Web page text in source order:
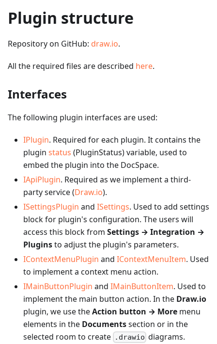
Plugin structure
Repository on GitHub: draw.io.
All the required files are described here.
Interfaces
The following plugin interfaces are used:
IPlugin. Required for each plugin. It contains the
plugin status (PluginStatus) variable, used to
embed the plugin into the DocSpace.
IApiPlugin. Required as we implement a third-
party service (Draw.io).
ISettingsPlugin and ISettings. Used to add settings
block for plugin's configuration. The users will
access this block from Settings → Integration →
Pluginsto adjust the plugin's parameters.
IContextMenuPlugin and IContextMenuItem. Used
to implement a context menu action.
IMainButtonPlugin and IMainButtonItem. Used to
implement the main button action. In the Draw.io
plugin, we use theAction button → More menu
elements in the Documentssection or in the
selected room to create .drawio diagrams.